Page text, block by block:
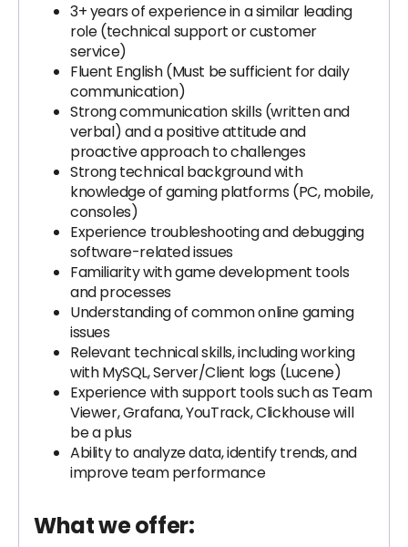
3+ years of experience in a similar leading
role (technical support or customer
service)
Fluent English (Must be sufficient for daily
communication)
Strong communication skills (written and
verbal) and a positive attitude and
proactive approach to challenges
Strong technical background with
knowledge of gaming platforms (PC, mobile,
consoles)
Experience troubleshooting and debugging
software-related issues
Familiarity with game development tools
and processes
Understanding of common online gaming
issues
Relevant technical skills, including working
with MySQL, Server/Client logs (Lucene)
Experience with support tools such as Team
Viewer, Grafana, YouTrack, Clickhouse will
be a plus
Ability to analyze data, identify trends, and
improve team performance
What we offer: